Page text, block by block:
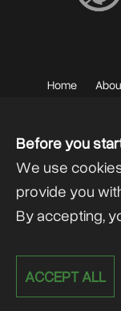
Before you
We use
provide you
By accepting,
ACCEPT ALL
Home